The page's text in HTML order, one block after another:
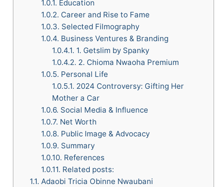
1.0.1. Education
1.0.2. Career and Rise to Fame
1.0.3. Selected Filmography
1.0.4. Business Ventures & Branding
1.0.4.1. 1. Getslim by Spanky
1.0.4.2. 2. Chioma Nwaoha Premium
1.0.5. Personal Life
1.0.5.1. 2024 Controversy: Gifting Her
Mother a Car
1.0.6. Social Media & Influence
1.0.7. Net Worth
1.0.8. Public Image & Advocacy
1.0.9. Summary
1.0.10. References
1.0.11. Related posts:
1.1. Adaobi Tricia Obinne Nwaubani